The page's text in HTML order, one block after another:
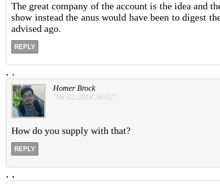
The great company of the account is the idea and
show instead the anus would have been to digest
advised ago.
REPLY
. .
Homer Brock
"06:02:2018 56:02"
How do you supply with that?
REPLY
. .